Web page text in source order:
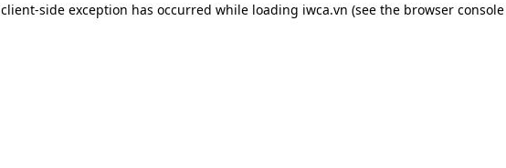
client-side exception has occurred while loading iwca.vn (see the browser console